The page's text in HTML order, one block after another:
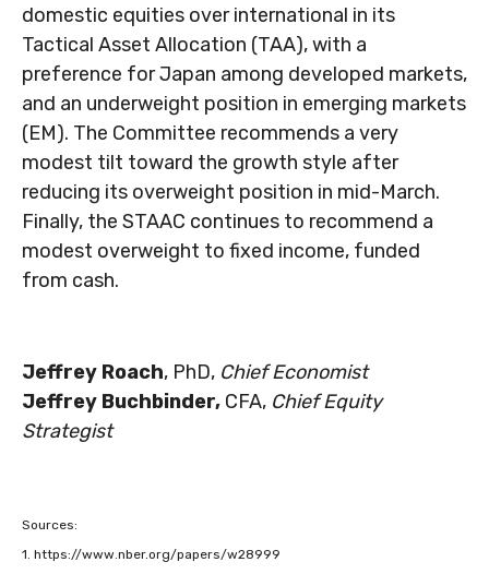
domestic equities over international in its
Tactical Asset Allocation (TAA), with a
preference for Japan among developed markets,
and an underweight position in emerging markets
(EM). The Committee recommends a very
modest tilt toward the growth style after
reducing its overweight position in mid-March.
Finally, the STAAC continues to recommend a
modest overweight to fixed income, funded
from cash.
Jeffrey Roach, PhD, Chief Economist
Jeffrey Buchbinder, CFA, Chief Equity
Strategist
Sources:
1. https://www.nber.org/papers/w28999